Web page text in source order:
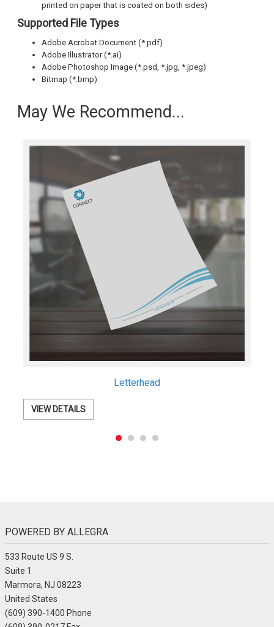
printed on paper that is coated on both sides)
Supported File Types
Adobe Acrobat Document (*.pdf)
Adobe Illustrator (*.ai)
Adobe Photoshop Image (*.psd, *.jpg, *.jpeg)
Bitmap (*.bmp)
May We Recommend...
Postcards
VIEW DETAILS
POWERED BY ALLEGRA
533 Route US 9 S.
Suite 1
Marmora, NJ 08223
United States
(609) 390-1400 Phone